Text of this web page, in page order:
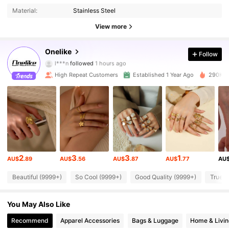
Material: Stainless Steel
View more
Onelike
l***n followed1 hours ago
4.93
86K Followers
4.93 86K Followers
86K Followers
4.93
4.93
Follow
High Repeat Customers Established 1 Year Ago 290K
AU$2.89 AU$3.56 AU$3.87 AU$1.77
Beautiful (9999+) So Cool (9999+) Good Quality (9999+) True
You May Also Like
Recommend Apparel Accessories Bags & Luggage Home &